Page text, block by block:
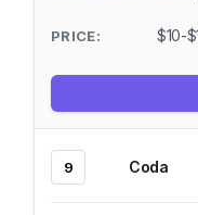
$10-
9 Coda